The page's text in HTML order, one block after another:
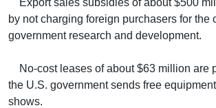
Export sales subsidies of about $500
by not charging foreign purchasers for the
government research and development.
No-cost leases of about $63 million are
the U.S. government sends free
shows.